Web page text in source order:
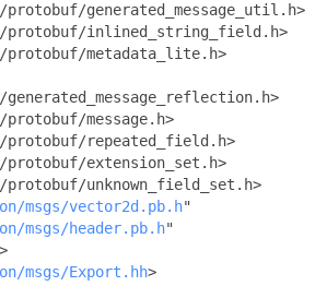
generated_message_util.h>
protobuf/inlined_string_field.h>
protobuf/metadata_lite.h>
message.h>
protobuf/repeated_field.h>
protobuf/extension_set.h>
unknown_field_set.h>
msgs/vector2d.pb.h"
msgs/header.pb.h"
msgs/Export.hh>